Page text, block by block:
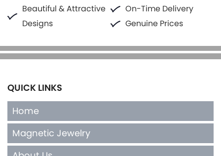
Beautiful & Attractive
Designs
On-Time Delivery
Genuine Prices
QUICK LINKS
Home
Magnetic Jewelry